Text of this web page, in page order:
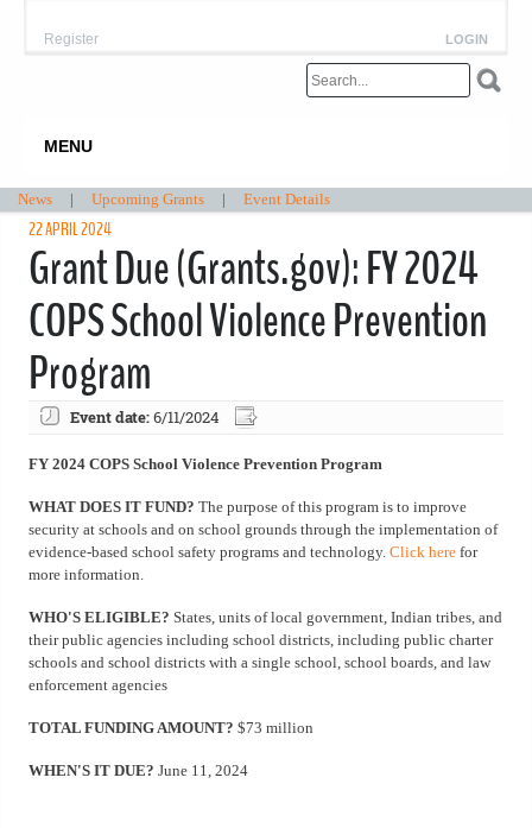
LOGIN
Register
MENU
News | Upcoming Grants | Event Details
22 APRIL 2024
Grant Due (Grants.gov): FY 2024
COPS School Violence Prevention
Program
Event date:6/11/2024
FY 2024 COPS School Violence Prevention Program
WHAT DOES IT FUND? The purpose of this program is to improve
security at schools and on school grounds through the implementation of
evidence-based school safety programs and technology. Click here for
more information.
WHO'S ELIGIBLE? States, units of local government, Indian tribes, and
their public agencies including school districts, including public charter
schools and school districts with a single school, school boards, and law
enforcement agencies
TOTAL FUNDING AMOUNT? $73 million
WHEN'S IT DUE? June 11, 2024